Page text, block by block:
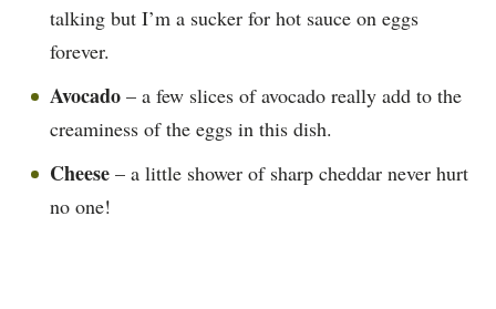
talking but I’m a sucker for hot sauce on eggs
forever.
Avocado – a few slices of avocado really add to the
creaminess of the eggs in this dish.
Cheese – a little shower of sharp cheddar never hurt
no one!